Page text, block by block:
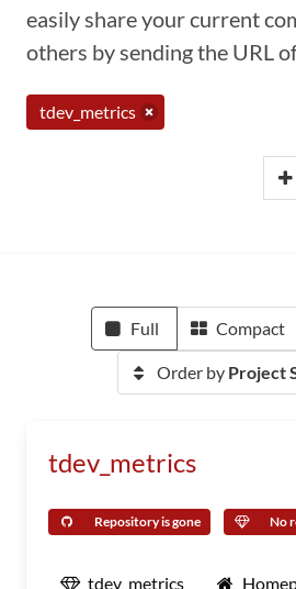
easily share your current
others by sending the URL
tdev_metrics
Full Compact
Order by Project
tdev_metrics
Repository is gone No
tdev_metrics